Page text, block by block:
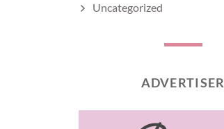
Uncategorized
ADVERTISER